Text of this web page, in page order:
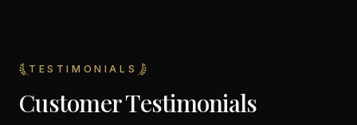
TESTIMONIALS
Customer Testimonials